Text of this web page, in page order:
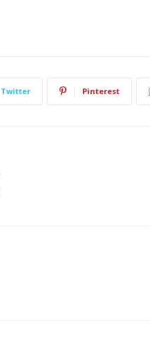
Twitter Pinterest